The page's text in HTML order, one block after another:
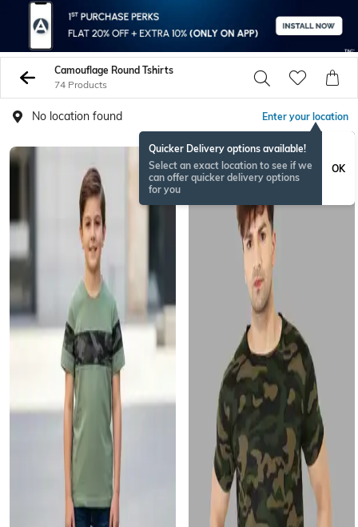
Camouflage Round Tshirts
74 Products
No location found Enter your location
Quicker Delivery options available!
Select an exact location to see if we
can offer quicker delivery options
for you
OK